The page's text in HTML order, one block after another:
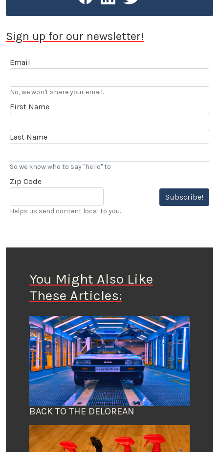
Sign up for our newsletter!
Email
No, we won't share your email.
First Name
Last Name
So we know who to say "hello" to
Zip Code
Subscribe!
Helps us send content local to you.
You Might Also Like
These Articles:
BACK TO THE DELOREAN